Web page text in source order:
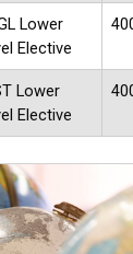
Lower
Elective
Lower
Elective